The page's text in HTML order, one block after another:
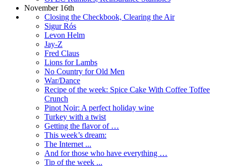
November 16th
Closing the Checkbook, Clearing the Air
Sigur Rós
Levon Helm
Jay-Z
Fred Claus
Lions for Lambs
No Country for Old Men
War/Dance
Recipe of the week: Spice Cake With Coffee Toffee
Crunch
Pinot Noir: A perfect holiday wine
Turkey with a twist
Getting the flavor of …
This week’s dream:
The Internet ...
And for those who have everything …
Tip of the week ...